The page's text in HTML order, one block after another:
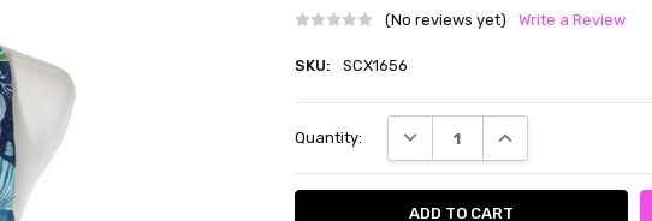
(No reviews yet) Write a Review
SKU: SCX1656
Stock:
Quantity: DECREASE QUANTITY:INCREASE QUANTITY: